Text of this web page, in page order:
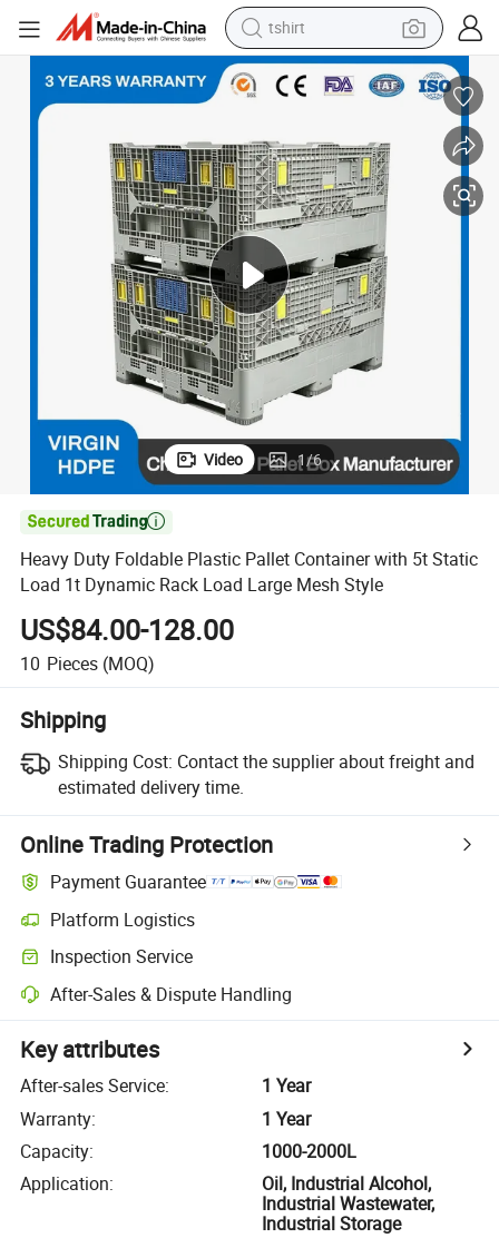
tshirt
human hair wig
electric motorcycle
earbud
perfume
tote bag
motorcycle
electric car
Video 1/6

Heavy Duty Foldable Plastic Pallet Container with 5t Static
Load 1t Dynamic Rack Load Large Mesh Style
US$84.00-128.00
10 Pieces (MOQ)
Shipping
Shipping Cost: Contact the supplier about freight and
estimated delivery time.
Online Trading Protection
Payment Guarantee
Platform Logistics
Inspection Service
After-Sales & Dispute Handling
Key attributes
After-sales Service:
1 Year
Warranty:
1 Year
Capacity:
1000-2000L
Application:
Oil, Industrial Alcohol,
Industrial Wastewater,
Industrial Storage